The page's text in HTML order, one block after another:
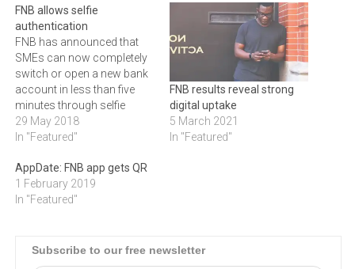
FNB allows selfie
authentication
FNB has announced that
SMEs can now completely
switch or open a new bank
account in less than five
minutes through selfie
authentication and digital
KYC (Know Your
29 May 2018
In "Featured"
FNB results reveal strong
digital uptake
5 March 2021
In "Featured"
AppDate: FNB app gets QR
1 February 2019
In "Featured"
Subscribe to our free newsletter